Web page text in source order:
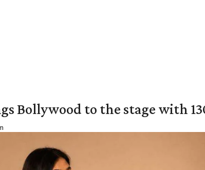
Bollywood to the stage with